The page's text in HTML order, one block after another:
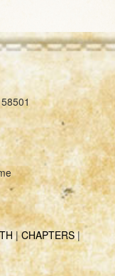
|CHAPTERS|